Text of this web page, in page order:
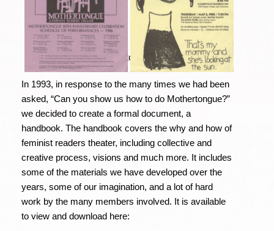
Click on the images to view them full size.
In 1993, in response to the many times we had been
asked, “Can you show us how to do Mothertongue?”
we decided to create a formal document, a
handbook. The handbook covers the why and how of
feminist readers theater, including collective and
creative process, visions and much more. It includes
some of the materials we have developed over the
years, some of our imagination, and a lot of hard
work by the many members involved. It is available
to view and download here: